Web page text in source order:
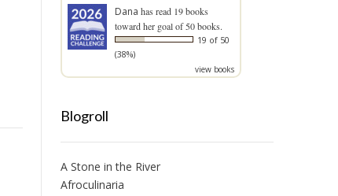
Dana has read 19 books
toward her goal of 50 books.
19 of 50
(38%)
view books
Blogroll
A Stone in the River
Afroculinaria